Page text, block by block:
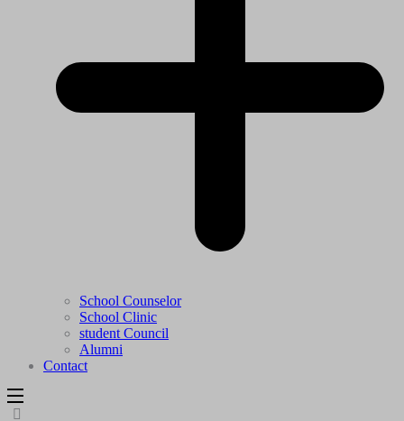
School Counselor
School Clinic
student Council
Alumni
Contact